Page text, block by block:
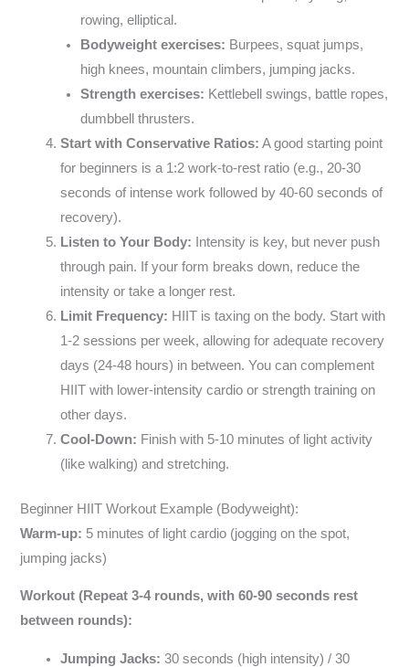
rowing, elliptical.
Bodyweight exercises: Burpees, squat jumps,
high knees, mountain climbers, jumping jacks.
Strength exercises: Kettlebell swings, battle ropes,
dumbbell thrusters.
Start with Conservative Ratios: A good starting point
for beginners is a 1:2 work-to-rest ratio (e.g., 20-30
seconds of intense work followed by 40-60 seconds of
recovery).
Listen to Your Body: Intensity is key, but never push
through pain. If your form breaks down, reduce the
intensity or take a longer rest.
Limit Frequency: HIIT is taxing on the body. Start with
1-2 sessions per week, allowing for adequate recovery
days (24-48 hours) in between. You can complement
HIIT with lower-intensity cardio or strength training on
other days.
Cool-Down: Finish with 5-10 minutes of light activity
(like walking) and stretching.
Beginner HIIT Workout Example (Bodyweight):
Warm-up: 5 minutes of light cardio (jogging on the spot,
jumping jacks)
Workout (Repeat 3-4 rounds, with 60-90 seconds rest
between rounds):
Jumping Jacks: 30 seconds (high intensity) / 30